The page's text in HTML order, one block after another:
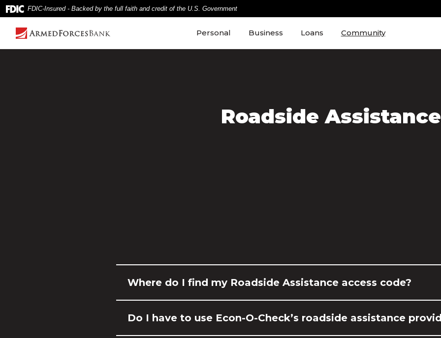
Home
Skip
Download
Acrobat
Reader
FDIC-Insured - Backed by the full faith and credit of the U.S. Government
Personal Business Loans Community
Roadside Assistance
Where do I find my Roadside Assistance access code?
Do I have to use Econ-O-Check’s roadside assistance